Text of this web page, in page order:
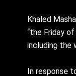
Khaled
“the Friday
including the
In response